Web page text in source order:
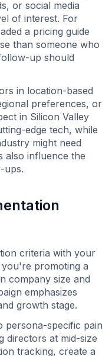
or social media
of interest. For
a pricing guide
than someone who
up should
in location-based
preferences, or
in Silicon Valley
edge tech, while
might need
also influence the
ups.
criteria with your
promoting a
company size and
emphasizes
growth stage.
persona-specific pain
directors at mid-size
tracking, create a